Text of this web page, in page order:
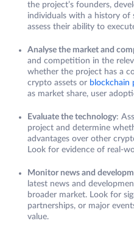
the project’s founders,
individuals with a history of
assess their ability to
Analyse the market and
and competition in the
whether the project has a
crypto assets or blockchain
as market share, user
Evaluate the technology:
project and determine
advantages over other
Look for evidence of real-
Monitor news and
latest news and
broader market. Look for
partnerships, or major
value.